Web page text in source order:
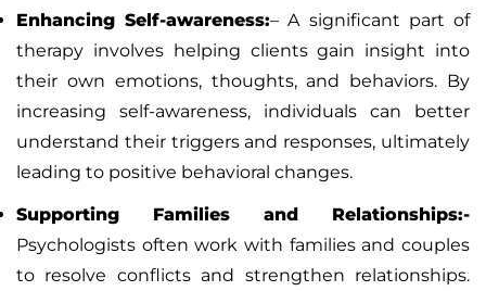
Enhancing Self-awareness:–A significant part of
therapy involves helping clients gain insight into
their own emotions, thoughts, and behaviors. By
increasing self-awareness, individuals can better
understand their triggers and responses, ultimately
leading to positive behavioral changes.
Supporting Families and Relationships:-
Psychologists often work with families and couples
to resolve conflicts and strengthen relationships.